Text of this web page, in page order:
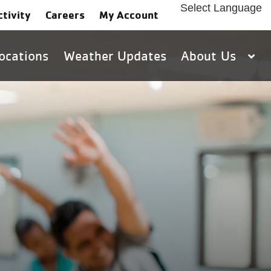
Careers My Account Select Language
Weather Updates About Us